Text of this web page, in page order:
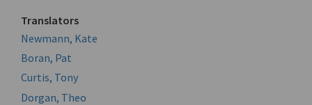
Translators
Newmann, Kate
Boran, Pat
Curtis, Tony
Dorgan, Theo